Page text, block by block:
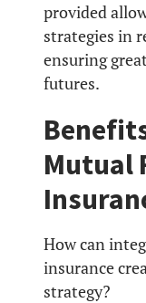
provided
strategies in
ensuring
futures.
Mutual
How can
insurance
strategy?